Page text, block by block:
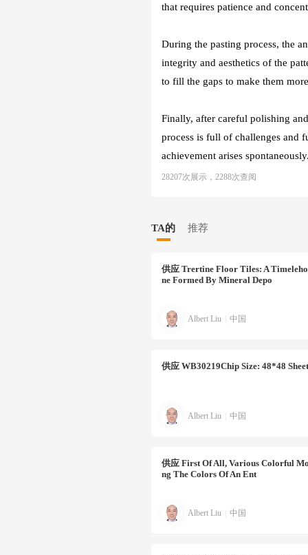
that requires patience and
During the pasting process, the
integrity and aesthetics of the
to fill the gaps to make them
Finally, after careful polishing
process is full of challenges and
achievement arises
28207次展示，2288次查阅
TA的 推荐
供应 Trertine Floor Tiles: A
Ne Formed By Mineral Depo
Albert Liu 中国
供应 WB30219Chip Size: 48*48
Albert Liu 中国
供应 First Of All, Various Colorful
Ng The Colors Of An Ent
Albert Liu 中国